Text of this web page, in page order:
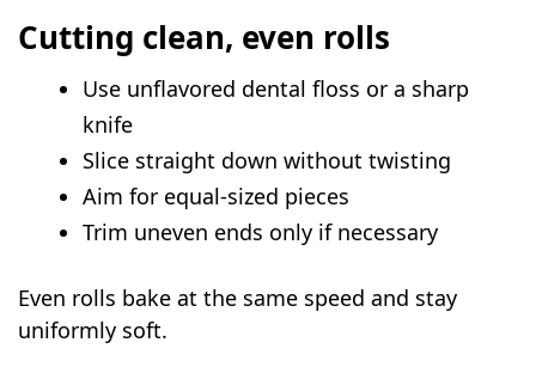
Cutting clean, even rolls
Use unflavored dental floss or a sharp
knife
Slice straight down without twisting
Aim for equal-sized pieces
Trim uneven ends only if necessary
Even rolls bake at the same speed and stay
uniformly soft.